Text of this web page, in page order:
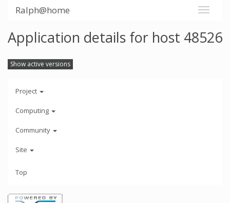
Ralph@home
Application details for host 48526
Show active versions
Project
Computing
Community
Site
Top